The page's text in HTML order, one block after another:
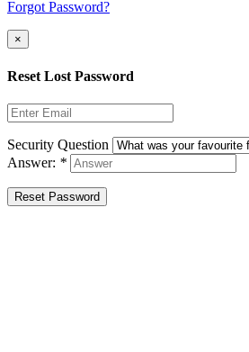
Forgot Password?
×
Reset Lost Password
Security Question
Answer: *
Reset Password